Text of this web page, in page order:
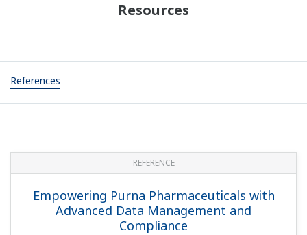
Resources
References
REFERENCE
Empowering Purna Pharmaceuticals with
Advanced Data Management and
Compliance